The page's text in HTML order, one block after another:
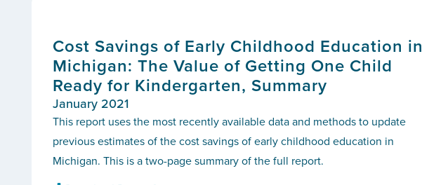
Cost Savings of Early Childhood Education in
Michigan: The Value of Getting One Child
Ready for Kindergarten, Summary
January 2021
This report uses the most recently available data and methods to update
previous estimates of the cost savings of early childhood education in
Michigan. This is a two-page summary of the full report.